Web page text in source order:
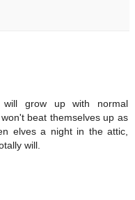
grow up with normal
beat themselves up as
elves a night in the attic,
will.